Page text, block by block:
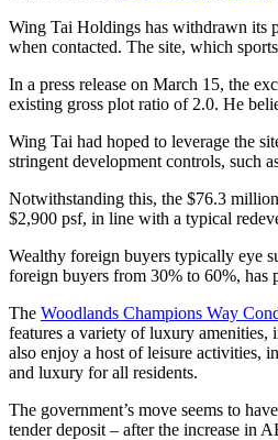
Wing Tai Holdings has withdrawn its
when contacted. The site, which
In a press release on March 15, the
existing gross plot ratio of 2.0. He
Wing Tai had hoped to leverage the
stringent development controls, such
Notwithstanding this, the $76.3
$2,900 psf, in line with a typical
Wealthy foreign buyers typically eye
foreign buyers from 30% to 60%, has
The Woodlands Champions Way
features a variety of luxury
also enjoy a host of leisure activities,
and luxury for all residents.
The government’s move seems to
tender deposit – after the increase in